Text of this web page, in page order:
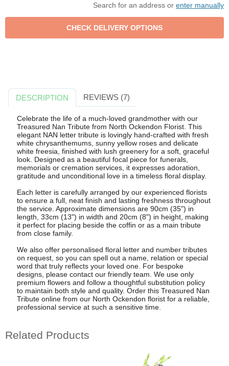
Search for an address or enter manually
DESCRIPTION REVIEWS (7)
Celebrate the life of a much-loved grandmother with our
Treasured Nan Tribute from North Ockendon Florist. This
elegant NAN letter tribute is lovingly hand-crafted with fresh
white chrysanthemums, sunny yellow roses and delicate
white freesia, finished with lush greenery for a soft, graceful
look. Designed as a beautiful focal piece for funerals,
memorials or cremation services, it expresses adoration,
gratitude and unconditional love in a timeless floral display.
Each letter is carefully arranged by our experienced florists
to ensure a full, neat finish and lasting freshness throughout
the service. Approximate dimensions are 90cm (35") in
length, 33cm (13") in width and 20cm (8") in height, making
it perfect for placing beside the coffin or as a main tribute
from close family.
We also offer personalised floral letter and number tributes
on request, so you can spell out a name, relation or special
word that truly reflects your loved one. For bespoke
designs, please contact our friendly team. We use only
premium flowers and follow a thoughtful substitution policy
to maintain both style and quality. Order this Treasured Nan
Tribute online from our North Ockendon florist for a reliable,
professional service at such a sensitive time.
Related Products